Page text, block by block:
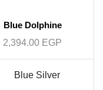
Blue Dolphine
2,394.00 EGP